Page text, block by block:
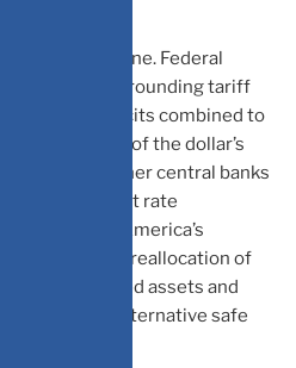
dollar’s decline. Federal
uncertainty surrounding tariff
US fiscal deficits combined to
unwinding of the dollar’s
as other central banks
interest rate
questioning America’s
to a historic reallocation of
denominated assets and
and alternative safe